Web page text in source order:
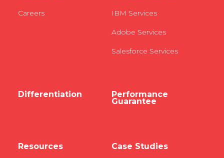
Careers IBM Services
Adobe Services
Salesforce Services
Differentiation Performance
Guarantee
Resources Case Studies